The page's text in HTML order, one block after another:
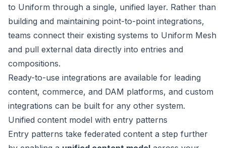
to Uniform through a single, unified layer. Rather than
building and maintaining point-to-point integrations,
teams connect their existing systems to Uniform Mesh
and pull external data directly into entries and
compositions.
Ready-to-use integrations are available for leading
content, commerce, and DAM platforms, and custom
integrations can be built for any other system.
Unified content model with entry patterns
Entry patterns take federated content a step further